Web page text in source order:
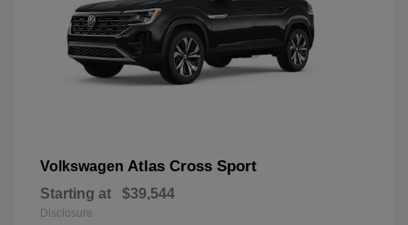
Volkswagen Atlas Cross Sport
Starting at $39,544
Disclosure